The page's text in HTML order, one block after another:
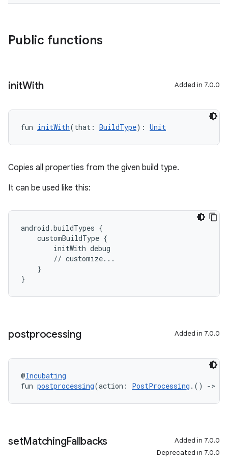
Public functions
initWith Added in 7.0.0
fun initWith(that: BuildType): Unit
Copies all properties from the given build type.
It can be used like this:
android.buildTypes {
    customBuildType {
        initWith debug
        // customize...
    }
}
postprocessing Added in 7.0.0
@Incubating
fun postprocessing(action: PostProcessing .() ->
setMatchingFallbacks
Added in 7.0.0
Deprecated in 7.0.0